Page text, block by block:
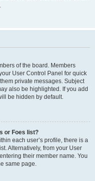
of the board. Members
User Control Panel for quick
private messages. Subject
also be highlighted. If you add
be hidden by default.
or Foes list?
each user’s profile, there is a
Alternatively, from your User
their member name. You
same page.